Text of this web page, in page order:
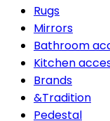
Rugs
Mirrors
Bathroom
Kitchen
Brands
&Tradition
Pedestal